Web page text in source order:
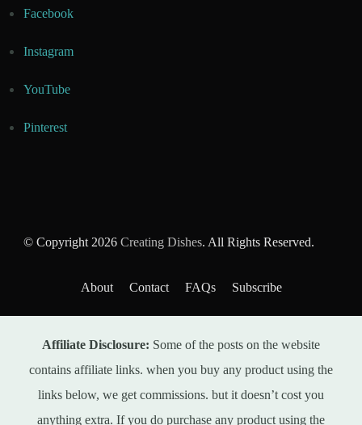
Facebook
Instagram
YouTube
Pinterest
© Copyright 2026 Creating Dishes. All Rights Reserved.
About Contact FAQs Subscribe
Affiliate Disclosure: Some of the posts on the website
contains affiliate links. when you buy any product using the
links below, we get commissions. but it doesn’t cost you
anything extra. If you do purchase any product using the